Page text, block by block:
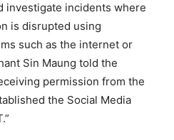
investigate incidents where
is disrupted using
such as the internet or
Sin Maung told the
permission from the
the Social Media